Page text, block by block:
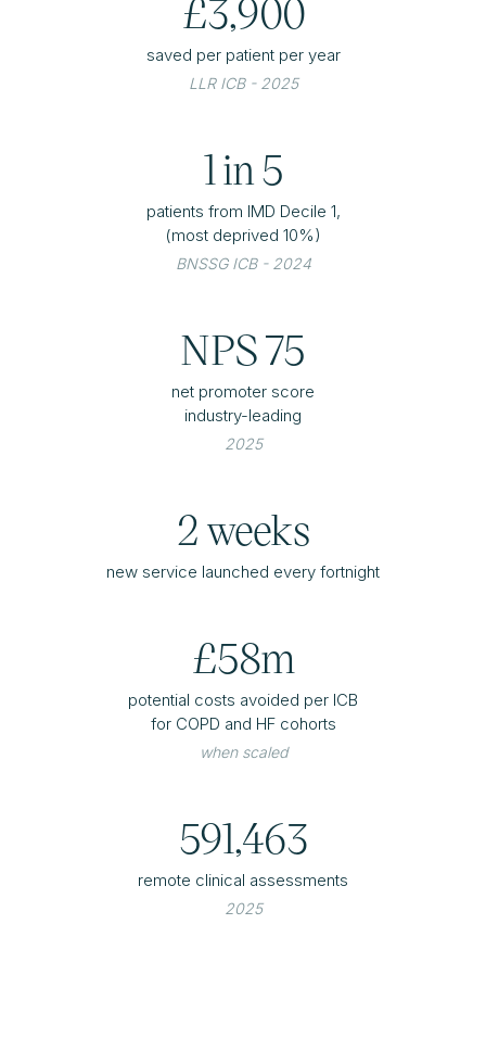
£3,900
saved per patient per year
LLR ICB - 2025
1 in 5
patients from IMD Decile 1,
(most deprived 10%)
BNSSG ICB - 2024
NPS 75
net promoter score
industry-leading
2025
2 weeks
new service launched every fortnight
£58m
potential costs avoided per ICB
for COPD and HF cohorts
when scaled
591,463
remote clinical assessments
2025